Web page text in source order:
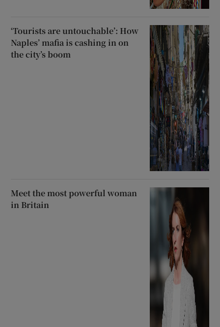
‘Tourists are untouchable’: How
Naples’ mafia is cashing in on
the city’s boom
Meet the most powerful woman
in Britain